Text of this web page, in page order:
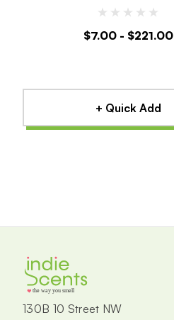
$7.00 - $221.00
+ Quick Add
the way you smell
130B 10 Street NW